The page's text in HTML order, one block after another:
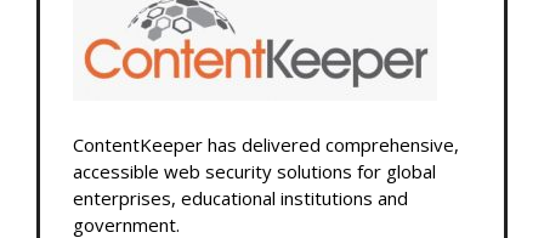
ContentKeeper has delivered comprehensive,
accessible web security solutions for global
enterprises, educational institutions and
government.